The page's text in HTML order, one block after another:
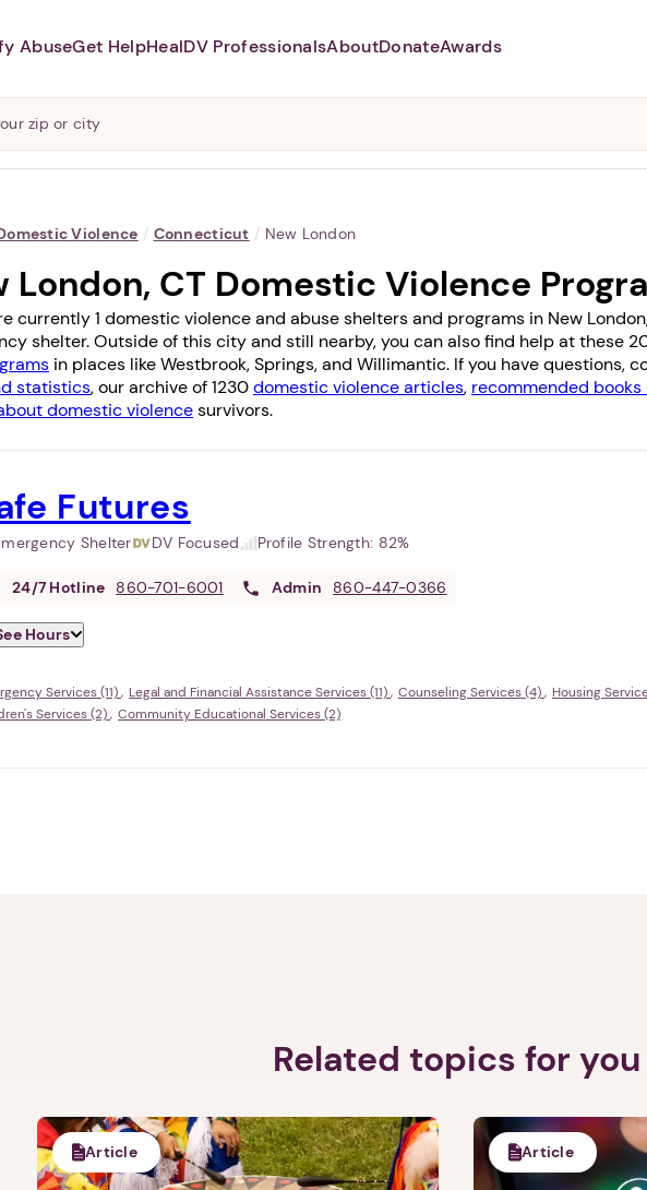
Abusers may monitor your
AbuseGet HelpHealDV ProfessionalsAboutDonateAwards
Violence / Connecticut / New London
London, CT Domestic Violence
currently 1 domestic violence and abuse shelters and programs in New
shelter. Outside of this city and still nearby, you can also find help at these
in places likeWestbrook,Springs, and Willimantic. If you have questions,
statistics, our archive of 1230domestic violence articles, recommended
domestic violencesurvivors.
Futures
Shelter DV Focused Profile Strength: 82%
24/7 Hotline 860-701-6001 Admin 860-447-0366
Hours
Services (11) Legal and Financial Assistance Services (11) Counseling Services (4) Housing
Services (2)
Community Educational Services (2)
Related topics for you
Article Article